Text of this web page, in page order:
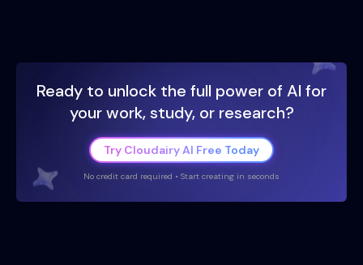
Ready to unlock the full power of AI for
your work, study, or research?
Try Cloudairy AI Free Today
No credit card required • Start creating in seconds